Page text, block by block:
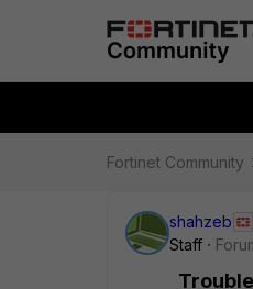
Fortinet Community
shahzeb
Staff